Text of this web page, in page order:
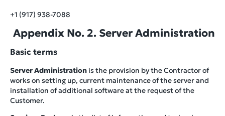
+1 (917) 938-7088
Appendix No. 2. Server Administration
Basic terms
Server Administration is the provision by the Contractor of
works on setting up, current maintenance of the server and
installation of additional software at the request of the
Customer.